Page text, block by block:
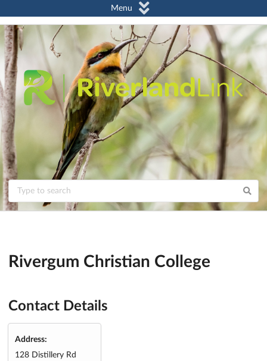
Menu
Rivergum Christian College
Contact Details
Address:
128 Distillery Rd